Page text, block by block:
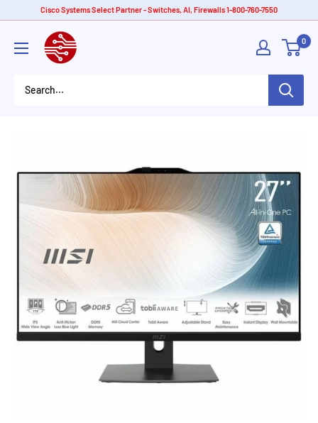
content
Cisco Systems Select Partner - Switches, AI, Firewalls 1-800-760-7550
American
Tech
0